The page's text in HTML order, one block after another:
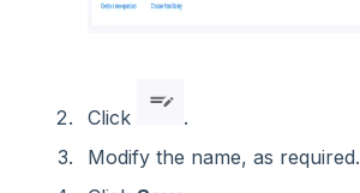
Click
.
Modify the name, as required.